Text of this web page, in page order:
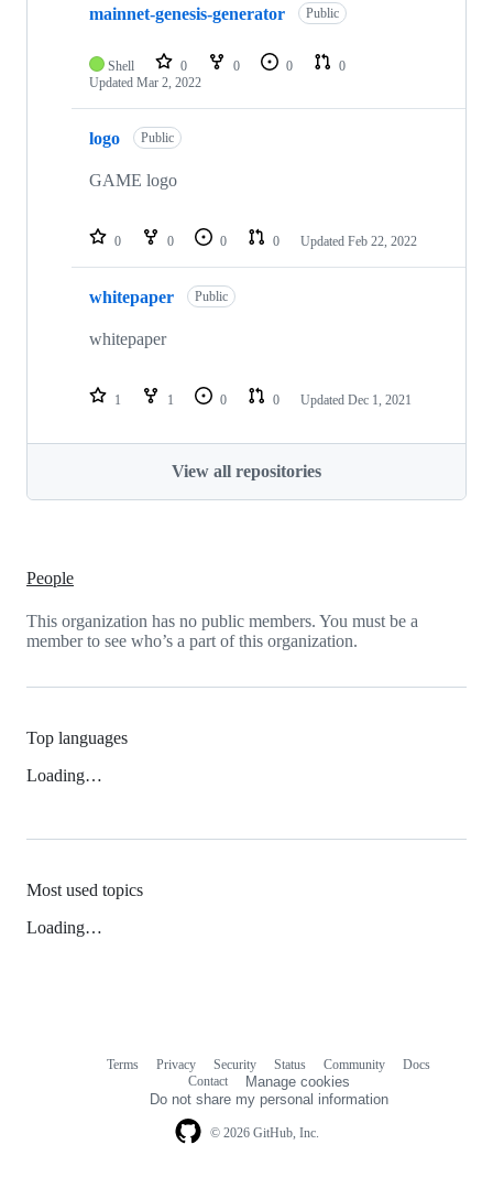
mainnet-genesis-generator Public
Shell 0 0 0
0
Updated Mar 2, 2022
logo Public
GAME logo
0 0 0 0 Updated Feb 22, 2022
whitepaper Public
whitepaper
1 1 0 0 Updated Dec 1, 2021
View all repositories
People
This organization has no public members. You must be a
member to see who’s a part of this organization.
Top languages
Loading…
Most used topics
Loading…
© 2026 GitHub, Inc.
Terms Privacy Security Status Community
Docs
Contact
Manage cookies
Do not share my personal information